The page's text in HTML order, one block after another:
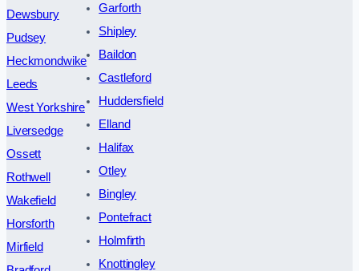
Dewsbury
Pudsey
Heckmondwike
Leeds
West Yorkshire
Liversedge
Ossett
Rothwell
Wakefield
Horsforth
Mirfield
Garforth
Shipley
Baildon
Castleford
Huddersfield
Elland
Halifax
Otley
Bingley
Pontefract
Holmfirth
Knottingley